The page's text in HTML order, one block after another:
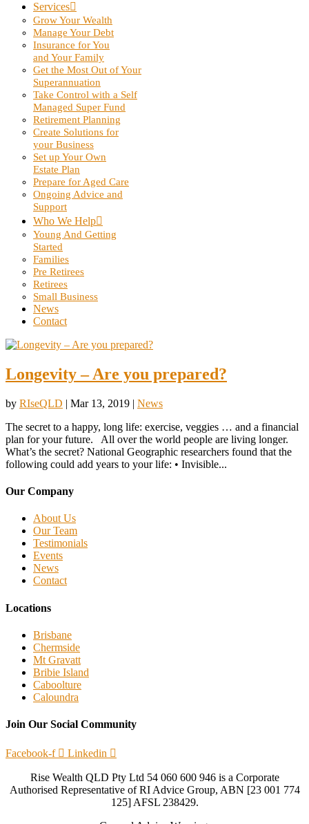
Services
Grow Your Wealth
Manage Your Debt
Insurance for You
and Your Family
Get the Most Out of Your
Superannuation
Take Control with a Self
Managed Super Fund
Retirement Planning
Create Solutions for
your Business
Set up Your Own
Estate Plan
Prepare for Aged Care
Ongoing Advice and
Support
Who We Help
Young And Getting
Started
Families
Pre Retirees
Retirees
Small Business
News
Contact
Longevity – Are you prepared?
by RIseQLD | Mar 13, 2019 | News
The secret to a happy, long life: exercise, veggies … and a financial
plan for your future. All over the world people are living longer.
What’s the secret? National Geographic researchers found that the
following could add years to your life: • Invisible...
Our Company
About Us
Our Team
Testimonials
Events
News
Contact
Locations
Brisbane
Chermside
Mt Gravatt
Bribie Island
Caboolture
Caloundra
Join Our Social Community
Facebook-f Linkedin
Rise Wealth QLD Pty Ltd 54 060 600 946 is a Corporate
Authorised Representative of RI Advice Group, ABN [23 001 774
125] AFSL 238429.